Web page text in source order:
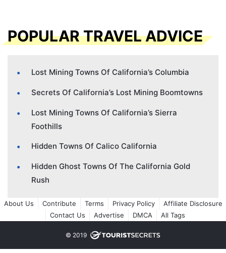
POPULAR TRAVEL ADVICE
Lost Mining Towns Of California’s Columbia
Secrets Of California’s Lost Mining Boomtowns
Lost Mining Towns Of California’s Sierra
Foothills
Hidden Towns Of Calico California
Hidden Ghost Towns Of The California Gold
Rush
About Us Contribute Terms Privacy Policy
Affiliate Disclosure
Contact Us
Advertise DMCA All Tags
© 2019